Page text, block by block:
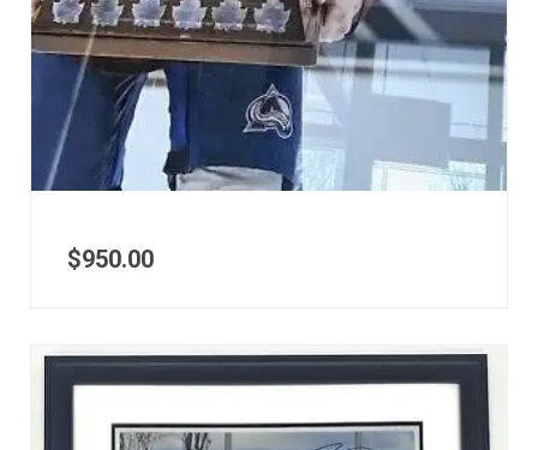
$950.00